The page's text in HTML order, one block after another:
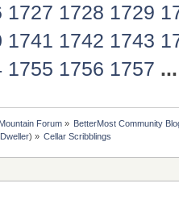
1727 1728 1729
1741 1742 1743
1755 1756 1757
Forum» BetterMost Community
) » Cellar Scribblings